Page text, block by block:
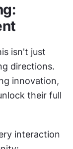
isn't just
directions.
innovation,
their full
interaction